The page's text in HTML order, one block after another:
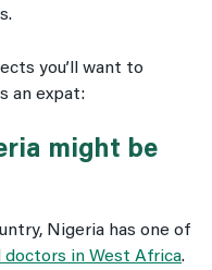
you’ll want to
an expat:
might be
Nigeria has one of
in West Africa.